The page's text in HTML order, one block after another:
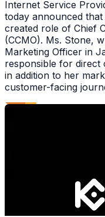
Internet Service
today announced
created role of Chief
(CCMO). Ms. Stone,
Marketing Officer in
responsible for direct
in addition to her
customer-facing